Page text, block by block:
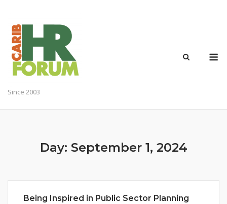
content
Since 2003
Day: September 1, 2024
Being Inspired in Public Sector Planning